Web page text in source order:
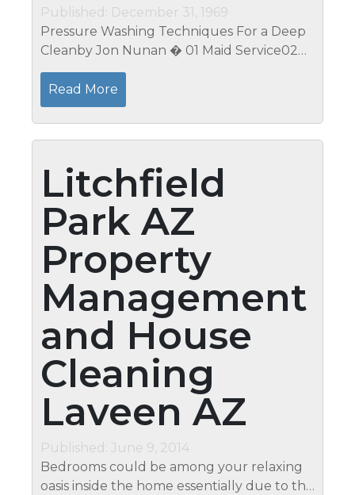
Published: December 31, 1969
Pressure Washing Techniques For a Deep
Cleanby Jon Nunan � 01 Maid Service02
Post-Construction Cleanup03 Carpet &
Drapery Cleaning04 Exterior Home
CleaningView All Project Categories...
Read More
Litchfield
Park AZ
Property
Management
and House
Cleaning
Laveen AZ
Published: June 9, 2014
Bedrooms could be among your relaxing
oasis inside the home essentially due to the